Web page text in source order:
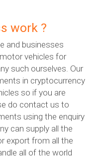
work ?
and businesses
vehicles for
such ourselves. Our
in cryptocurrency
so if you are
do contact us to
using the enquiry
can supply all the
export from all the
all of the world